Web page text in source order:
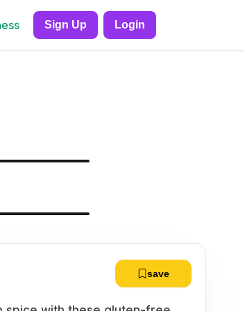
Sign Up Login
save